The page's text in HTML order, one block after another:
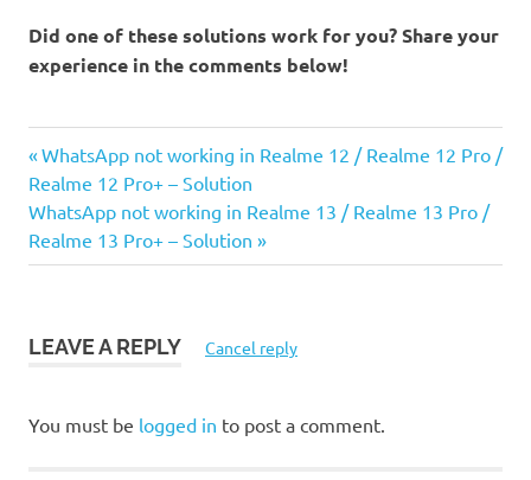
Did one of these solutions work for you? Share your
experience in the comments below!
Post
navigation
Previous
Post:
WhatsApp not working in Realme 12 / Realme 12 Pro /
Realme 12 Pro+ – Solution
Next
Post:
WhatsApp not working in Realme 13 / Realme 13 Pro /
Realme 13 Pro+ – Solution
LEAVE A REPLY Cancel reply
You must be logged in to post a comment.